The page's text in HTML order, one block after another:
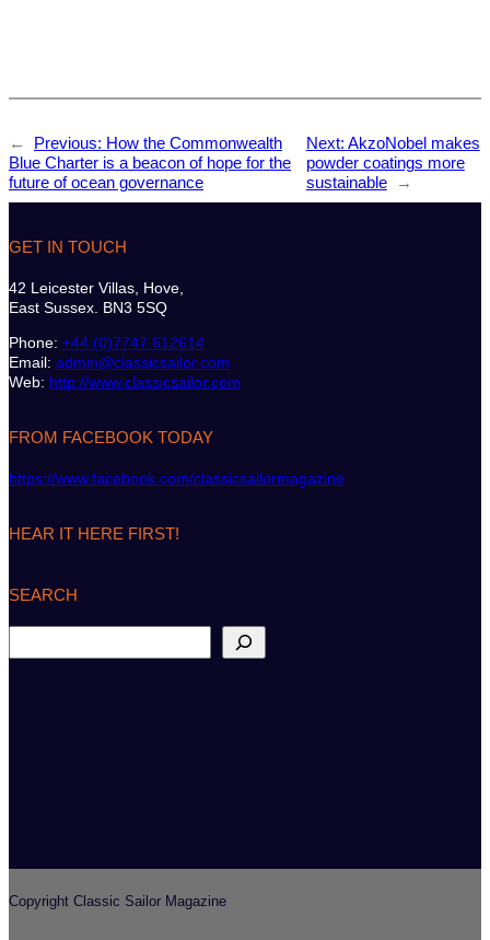
← Previous: How the Commonwealth
Blue Charter is a beacon of hope for the
future of ocean governance
Next: AkzoNobel makes
powder coatings more
sustainable
→
GET IN TOUCH
42 Leicester Villas, Hove,
East Sussex. BN3 5SQ
Phone: +44 (0)7747 612614
Email: admin@classicsailor.com
Web: http://www.classicsailor.com
FROM FACEBOOK TODAY
https://www.facebook.com/classicsailormagazine
HEAR IT HERE FIRST!
SEARCH
e
Copyright Classic Sailor Magazine